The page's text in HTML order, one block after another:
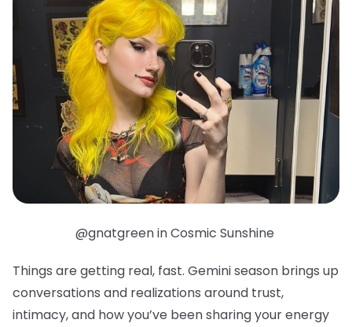
@gnatgreen in Cosmic Sunshine
Things are getting real, fast. Gemini season brings up
conversations and realizations around trust,
intimacy, and how you’ve been sharing your energy